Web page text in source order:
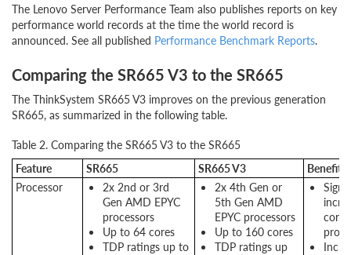
The Lenovo Server Performance Team also publishes reports on key
performance world records at the time the world record is
announced. See all published Performance Benchmark Reports.
Comparing the SR665 V3 to the SR665
The ThinkSystem SR665 V3 improves on the previous generation
SR665, as summarized in the following table.
Table 2. Comparing the SR665 V3 to the SR665
Feature
SR665 SR665 V3
Benefits
Processor
2x 2nd or 3rd
Gen AMD EPYC
processors
Up to 64 cores
TDP ratings up to
2x 4th Gen or
5th Gen AMD
EPYC processors
Up to 160 cores
TDP ratings up